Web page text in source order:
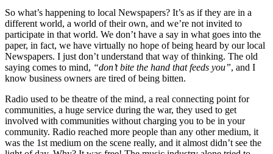
So what’s happening to local Newspapers? It’s as if they are in a
different world, a world of their own, and we’re not invited to
participate in that world. We don’t have a say in what goes into the
paper, in fact, we have virtually no hope of being heard by our local
Newspapers. I just don’t understand that way of thinking. The old
saying comes to mind, “don’t bite the hand that feeds you”, and I
know business owners are tired of being bitten.
Radio used to be theatre of the mind, a real connecting point for
communities, a huge service during the war, they used to get
involved with communities without charging you to be in your
community. Radio reached more people than any other medium, it
was the 1st medium on the scene really, and it almost didn’t see the